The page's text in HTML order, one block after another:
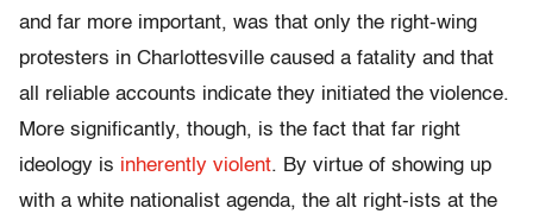
and far more important, was that only the right-wing
protesters in Charlottesville caused a fatality and that
all reliable accounts indicate they initiated the violence.
More significantly, though, is the fact that far right
ideology is inherently violent. By virtue of showing up
with a white nationalist agenda, the alt right-ists at the